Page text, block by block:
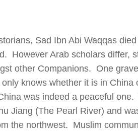
Sad Ibn Abi Waqqas
However Arab scholars differ,
other Companions. One
knows whether it is in
was indeed a peaceful
Jiang (The Pearl River) and
the northwest. Muslim